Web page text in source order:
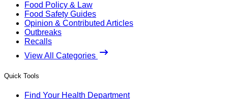
Food Policy & Law
Food Safety Guides
Opinion & Contributed Articles
Outbreaks
Recalls
View All Categories
Quick Tools
Find Your Health Department